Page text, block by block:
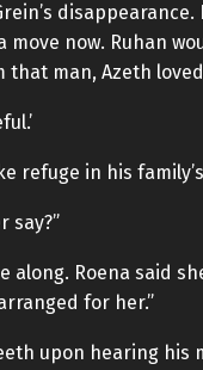
move now. Ruhan
that man, Azeth
refuge in his
say?”
along. Roena said
for her.”
upon hearing his